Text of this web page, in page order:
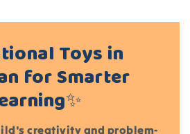
Toys in
for Smarter
creativity and problem-